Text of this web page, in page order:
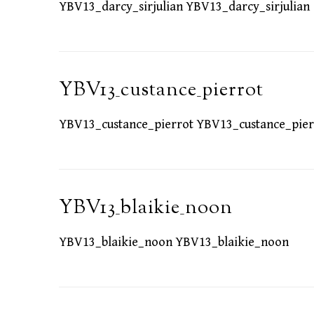
YBV13_darcy_sirjulian YBV13_darcy_sirjulian
YBV13_custance_pierrot
YBV13_custance_pierrot
YBV13_blaikie_noon
YBV13_blaikie_noon YBV13_blaikie_noon